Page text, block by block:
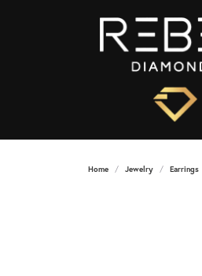
Home Jewelry Earrings